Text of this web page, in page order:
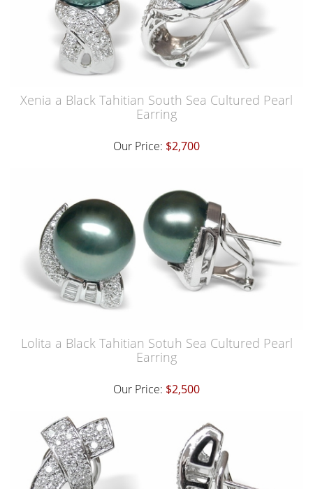
Xenia a Black Tahitian South Sea Cultured Pearl
Earring
Our Price: $2,700
Lolita a Black Tahitian Sotuh Sea Cultured Pearl
Earring
Our Price: $2,500